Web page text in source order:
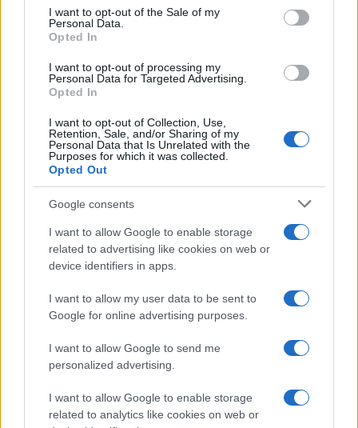
services and may gather and store information including but
not limited to your visit or usage behaviour. You may click to
grant or deny consent to Google and its third-party tags to
consent section.
I want to opt-out of the Sale of my
Personal Data.
Opted In
I want to opt-out of processing my
Personal Data for Targeted Advertising.
Opted In
I want to opt-out of Collection, Use,
Retention, Sale, and/or Sharing of my
Personal Data that Is Unrelated with the
Purposes for which it was collected.
Opted Out
Google consents
I want to allow Google to enable storage
related to advertising like cookies on web or
device identifiers in apps.
I want to allow my user data to be sent to
Google for online advertising purposes.
I want to allow Google to send me
personalized advertising.
I want to allow Google to enable storage
related to analytics like cookies on web or